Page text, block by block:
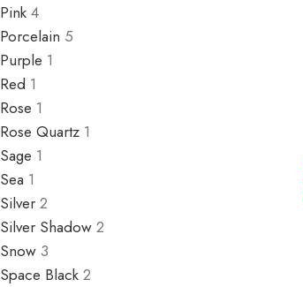
Pink 4
Porcelain 5
Purple 1
Red 1
Rose 1
Rose Quartz 1
Sage 1
Sea 1
Silver 2
Silver Shadow 2
Snow 3
Space Black 2